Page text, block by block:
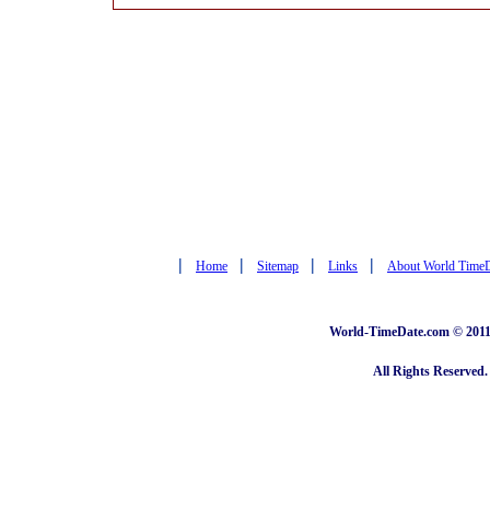
| Home | Sitemap | Links | About World
World-TimeDate.com ©
All Rights Reserved.